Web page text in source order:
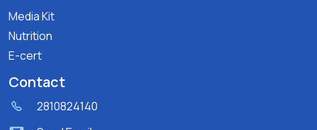
Media Kit
Nutrition
E-cert
Contact
2810824140